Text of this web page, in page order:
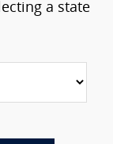
a state